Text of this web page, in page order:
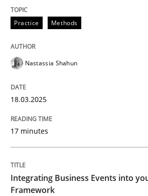
How Epics
Written byGunnar Harde
28. January 2026 · 11 minutes read
READ ARTICLE
Practice Methods
Nastassia Shahun
18.03.2025
17 minutes
Integrating Business Events into
Framework